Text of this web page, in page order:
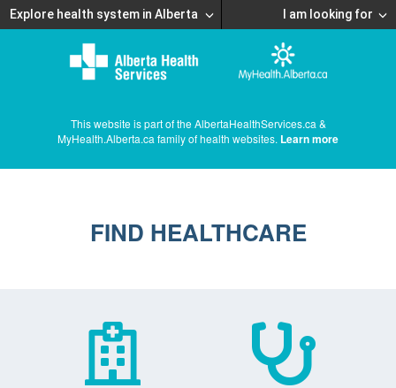
Explore health system in Alberta I am looking for
This website is part of the AlbertaHealthServices.ca &
MyHealth.Alberta.ca family of health websites. Learn more
FIND HEALTHCARE